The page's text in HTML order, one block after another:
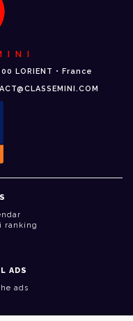
LORIENT • France
ranking
ADS
ads